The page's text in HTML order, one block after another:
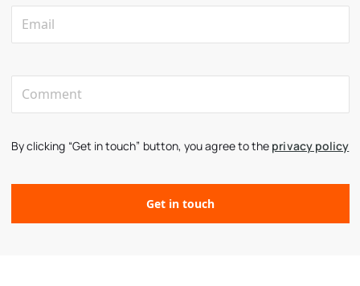
By clicking “Get in touch” button, you agree to the privacy policy